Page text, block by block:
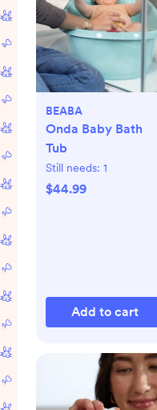
BEABA
Onda Baby Bath
Tub
Still needs: 1
$44.99
Add to cart